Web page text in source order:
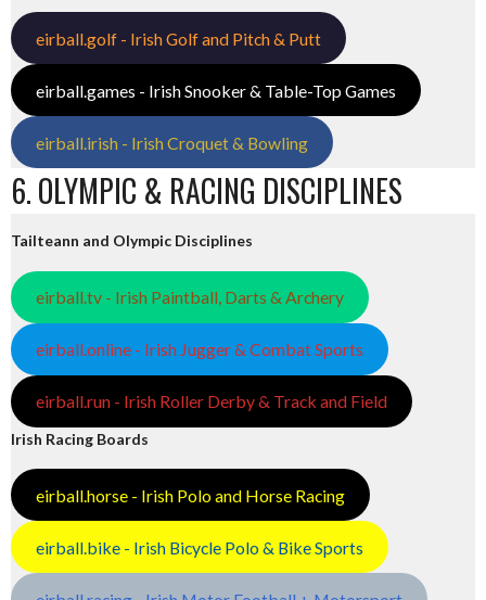
eirball.golf - Irish Golf and Pitch & Putt
eirball.games - Irish Snooker & Table-Top Games
eirball.irish - Irish Croquet & Bowling
6. OLYMPIC & RACING DISCIPLINES
Tailteann and Olympic Disciplines
eirball.tv - Irish Paintball, Darts & Archery
eirball.online - Irish Jugger & Combat Sports
eirball.run - Irish Roller Derby & Track and Field
Irish Racing Boards
eirball.horse - Irish Polo and Horse Racing
eirball.bike - Irish Bicycle Polo & Bike Sports